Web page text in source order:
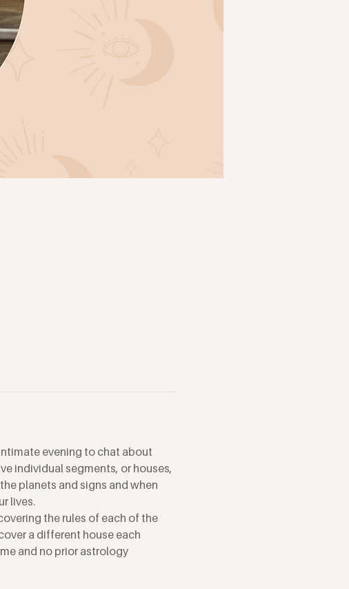
evening to chat about
individual segments, or houses,
planets and signs and when
lives.
the rules of each of the
a different house each
and no prior astrology